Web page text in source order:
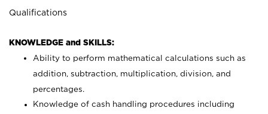
Qualifications
KNOWLEDGE and SKILLS:
Ability to perform mathematical calculations such as
addition, subtraction, multiplication, division, and
percentages.
Knowledge of cash handling procedures including